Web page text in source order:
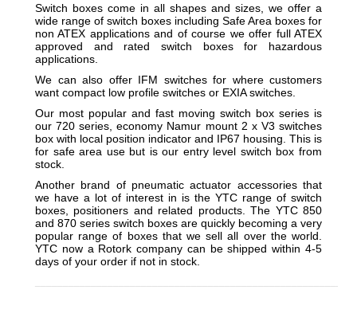
Switch boxes come in all shapes and sizes, we offer a
wide range of switch boxes including Safe Area boxes for
non ATEX applications and of course we offer full ATEX
approved and rated switch boxes for hazardous
applications.
We can also offer IFM switches for where customers
want compact low profile switches or EXIA switches.
Our most popular and fast moving switch box series is
our 720 series, economy Namur mount 2 x V3 switches
box with local position indicator and IP67 housing. This is
for safe area use but is our entry level switch box from
stock.
Another brand of pneumatic actuator accessories that
we have a lot of interest in is the YTC range of switch
boxes, positioners and related products. The YTC 850
and 870 series switch boxes are quickly becoming a very
popular range of boxes that we sell all over the world.
YTC now a Rotork company can be shipped within 4-5
days of your order if not in stock.